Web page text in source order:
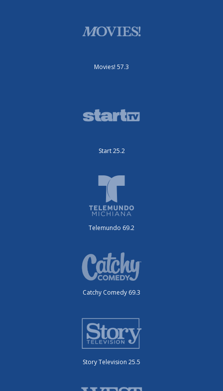
Movies! 57.3
Start 25.2
Telemundo 69.2
Catchy Comedy 69.3
Story Television 25.5